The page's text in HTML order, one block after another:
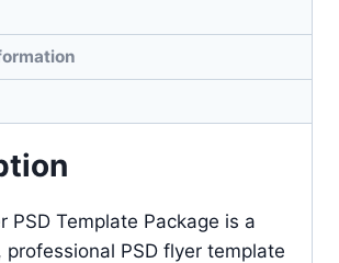
PSD Template Package is a
professional PSD flyer template